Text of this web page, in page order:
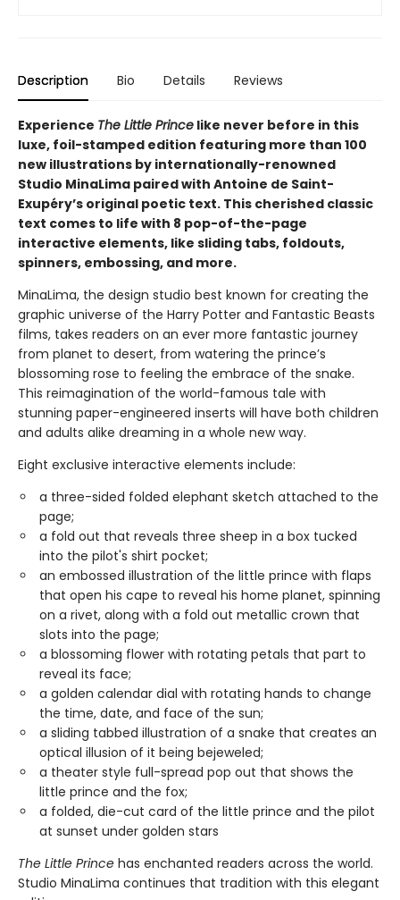
Description Bio Details Reviews
Experience The Little Prince like never before in this
luxe, foil-stamped edition featuring more than 100
new illustrations by internationally-renowned
Studio MinaLima paired with Antoine de Saint-
Exupéry’s original poetic text. This cherished classic
text comes to life with 8 pop-of-the-page
interactive elements, like sliding tabs, foldouts,
spinners, embossing, and more.
MinaLima, the design studio best known for creating the
graphic universe of the Harry Potter and Fantastic Beasts
films, takes readers on an ever more fantastic journey
from planet to desert, from watering the prince’s
blossoming rose to feeling the embrace of the snake.
This reimagination of the world-famous tale with
stunning paper-engineered inserts will have both children
and adults alike dreaming in a whole new way.
Eight exclusive interactive elements include:
a three-sided folded elephant sketch attached to the
page;
a fold out that reveals three sheep in a box tucked
into the pilot's shirt pocket;
an embossed illustration of the little prince with flaps
that open his cape to reveal his home planet, spinning
on a rivet, along with a fold out metallic crown that
slots into the page;
a blossoming flower with rotating petals that part to
reveal its face;
a golden calendar dial with rotating hands to change
the time, date, and face of the sun;
a sliding tabbed illustration of a snake that creates an
optical illusion of it being bejeweled;
a theater style full-spread pop out that shows the
little prince and the fox;
a folded, die-cut card of the little prince and the pilot
at sunset under golden stars
The Little Prince has enchanted readers across the world.
Studio MinaLima continues that tradition with this elegant